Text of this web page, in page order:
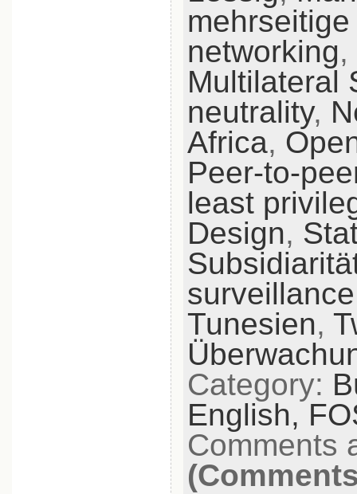
networking,
Multilateral
neutrality,
Africa,
Peer-to-
least
Design,
surveillance
Tunesien,
Category:
English,
Comments